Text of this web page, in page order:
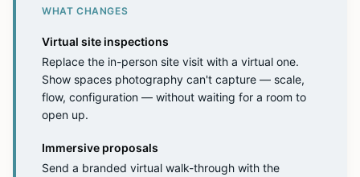
WHAT CHANGES
Virtual site inspections
Replace the in-person site visit with a virtual one.
Show spaces photography can't capture — scale,
flow, configuration — without waiting for a room to
open up.
Immersive proposals
Send a branded virtual walk-through with the